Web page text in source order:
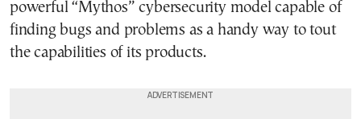
powerful “Mythos” cybersecurity model capable of
finding bugs and problems as a handy way to tout
the capabilities of its products.